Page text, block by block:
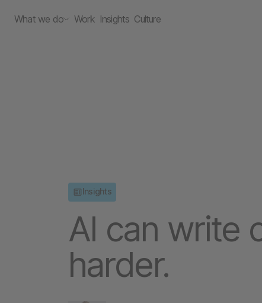
What we do Work Insights Culture
Insights
AI can write
harder.